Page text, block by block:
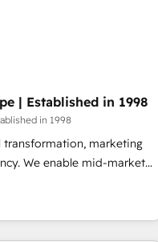
Cape Town,
ChatGPT, Claude,
HubSpot
HubSpot Impact Award -
Impact Award - Platform
Award - Platform
| Established in 1998
in 1998
marketing
their return from digital
improve